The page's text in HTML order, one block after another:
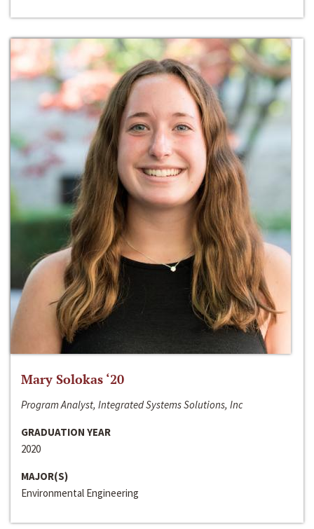
Mary Solokas ‘20
Program Analyst, Integrated Systems Solutions, Inc
GRADUATION YEAR
2020
MAJOR(S)
Environmental Engineering